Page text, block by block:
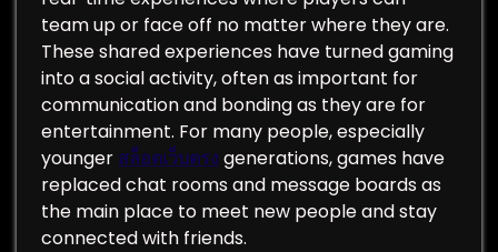
team up or face off no matter where they are.
These shared experiences have turned gaming
into a social activity, often as important for
communication and bonding as they are for
entertainment. For many people, especially
younger สล็อตเว็บตรง generations, games have
replaced chat rooms and message boards as
the main place to meet new people and stay
connected with friends.